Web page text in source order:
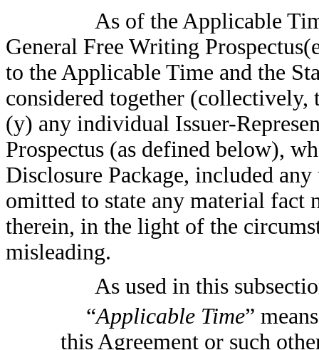
As of the Applicable
General Free Writing
to the Applicable Time and the
considered together (collectively,
(y) any individual Issuer-
Prospectus (as defined below),
Disclosure Package, included
omitted to state any material fact
therein, in the light of the
misleading.
As used in this
“Applicable Time”
this Agreement or such